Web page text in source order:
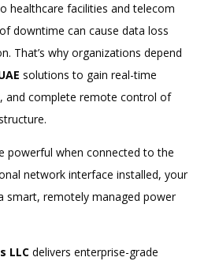
healthcare facilities and telecom
downtime can cause data loss
That’s why organizations depend
solutions to gain real-time
and complete remote control of
powerful when connected to the
network interface installed, your
smart, remotely managed power
LLC delivers enterprise-grade